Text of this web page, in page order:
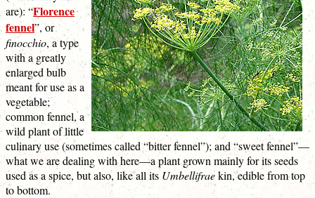
are): “Florence
fennel”, or
finocchio, a type
with a greatly
enlarged bulb
meant for use as a
vegetable;
common fennel, a
wild plant of little
culinary use (sometimes called “bitter fennel”); and “sweet fennel”—
what we are dealing with here—a plant grown mainly for its seeds
used as a spice, but also, like all itsUmbellifraekin, edible from top
to bottom.